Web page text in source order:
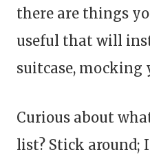
there are things
useful that will
suitcase, mocking
Curious about
list? Stick around;